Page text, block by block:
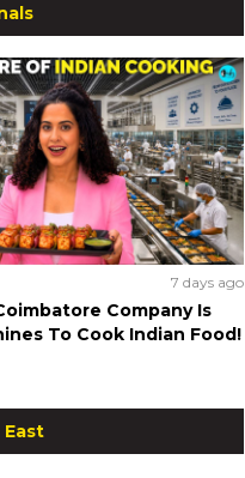
7 days ago
Company Is
To Cook Indian Food!
East